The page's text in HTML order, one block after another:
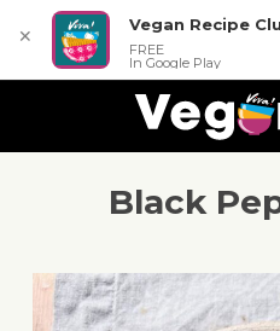
Black
✕
Vegan Recipe
FREE
In Google Play